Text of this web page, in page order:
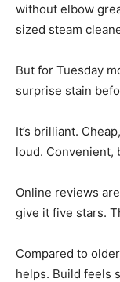
without elbow
sized steam
But for Tuesday
surprise stain
It’s brilliant.
loud. Convenient,
Online reviews
give it five stars.
Compared to
helps. Build feels